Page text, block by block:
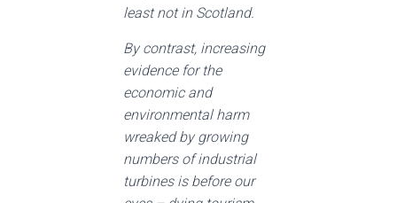
least not in Scotland.
By contrast, increasing
evidence for the
economic and
environmental harm
wreaked by growing
numbers of industrial
turbines is before our